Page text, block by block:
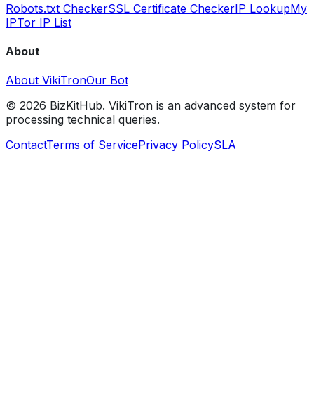
Robots.txt CheckerSSL Certificate CheckerIP LookupMy
IPTor IP List
About
About VikiTronOur Bot
© 2026 BizKitHub. VikiTron is an advanced system for
processing technical queries.
ContactTerms of ServicePrivacy PolicySLA